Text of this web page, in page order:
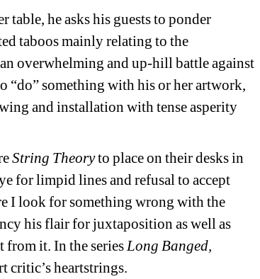
table, he asks his guests to ponder
taboos mainly relating to the
overwhelming and up-hill battle against
“do” something with his or her artwork,
and installation with tense asperity
String Theoryto place on their desks in
for limpid lines and refusal to accept
I look for something wrong with the
his flair for juxtaposition as well as
from it. In the series Long Banged,
critic’s heartstrings.